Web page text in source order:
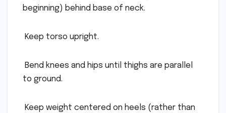
beginning) behind base of neck.
 Keep torso upright.
 Bend knees and hips until thighs are parallel
to ground.
 Keep weight centered on heels (rather than